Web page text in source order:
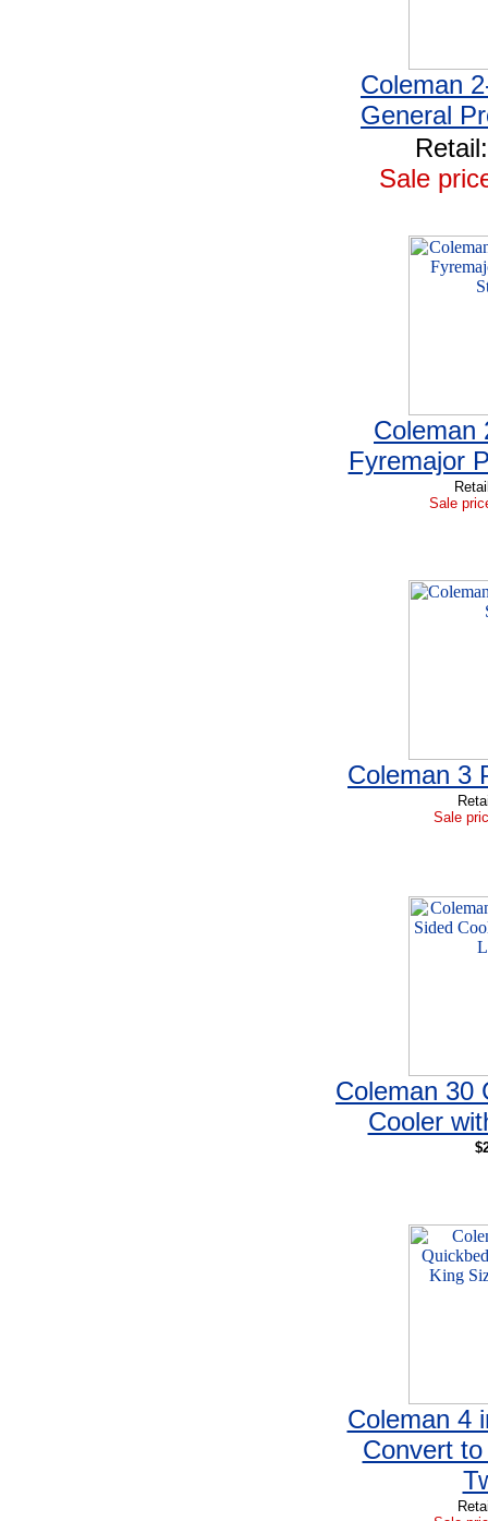
Coleman
General
Sale
Coleman
Fyremajor
Sale
Coleman 3
Sale
Coleman 30
Cooler
Coleman 4
Convert